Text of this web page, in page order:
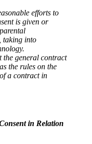
efforts to
is given or
taking into
the general contract
the rules on the
a contract in
in Relation